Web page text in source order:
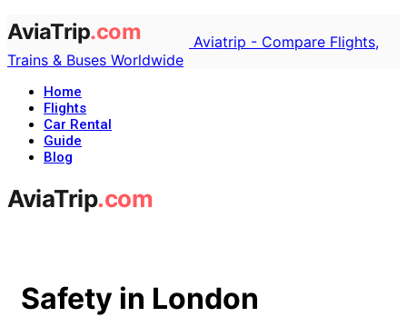
Aviatrip - Compare Flights,
Trains & Buses Worldwide
Home
Flights
Car Rental
Guide
Blog
Safety in London